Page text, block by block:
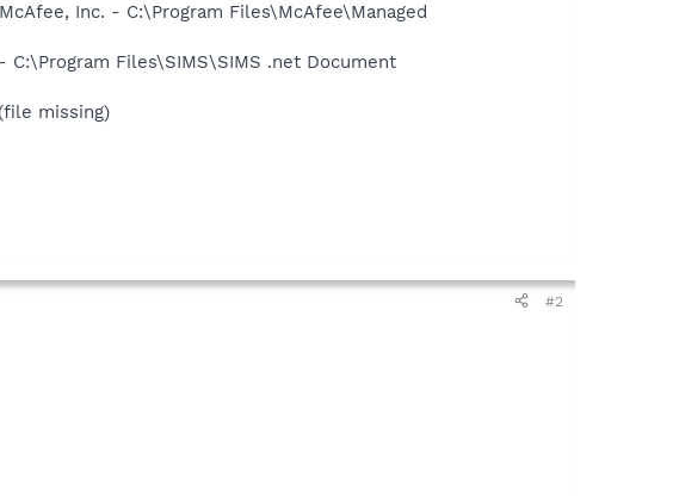
Inc. - C:\Program Files\McAfee\Managed
Files\SIMS\SIMS .net Document
missing)
#2